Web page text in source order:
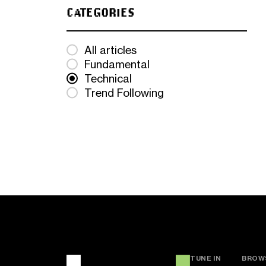
CATEGORIES
All articles
Fundamental
Technical
Trend Following
TUNE IN